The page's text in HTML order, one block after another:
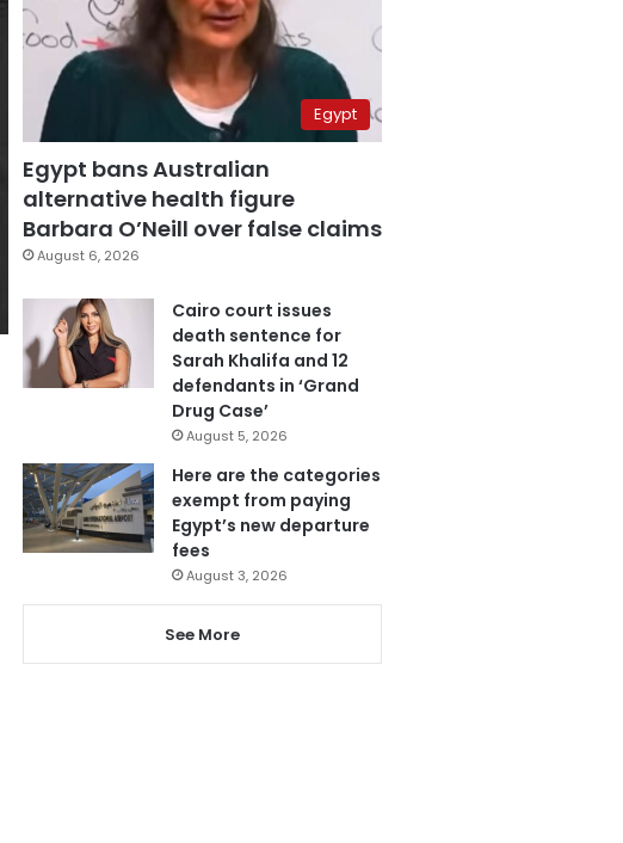
Egypt
Egypt bans Australian
alternative health figure
Barbara O’Neill over false claims
August 6, 2026
Cairo court issues
death sentence for
Sarah Khalifa and 12
defendants in ‘Grand
Drug Case’
August 5, 2026
Here are the categories
exempt from paying
Egypt’s new departure
fees
August 3, 2026
See More